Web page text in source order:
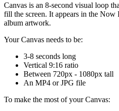
Canvas is an 8-second visual loop
fill the screen. It appears in the
album artwork.
Your Canvas needs to be:
3-8 seconds long
Vertical 9:16 ratio
Between 720px - 1080px tall
An MP4 or JPG file
To make the most of your Canvas: